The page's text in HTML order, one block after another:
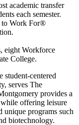
academic transfer
each semester.
to Work For®
eight Workforce
College.
student-centered
serves The
provides a
offering leisure
unique programs such
biotechnology.